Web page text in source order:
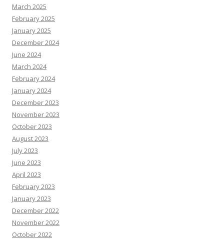
March 2025
February 2025
January 2025
December 2024
June 2024
March 2024
February 2024
January 2024
December 2023
November 2023
October 2023
August 2023
July 2023
June 2023
April 2023
February 2023
January 2023
December 2022
November 2022
October 2022